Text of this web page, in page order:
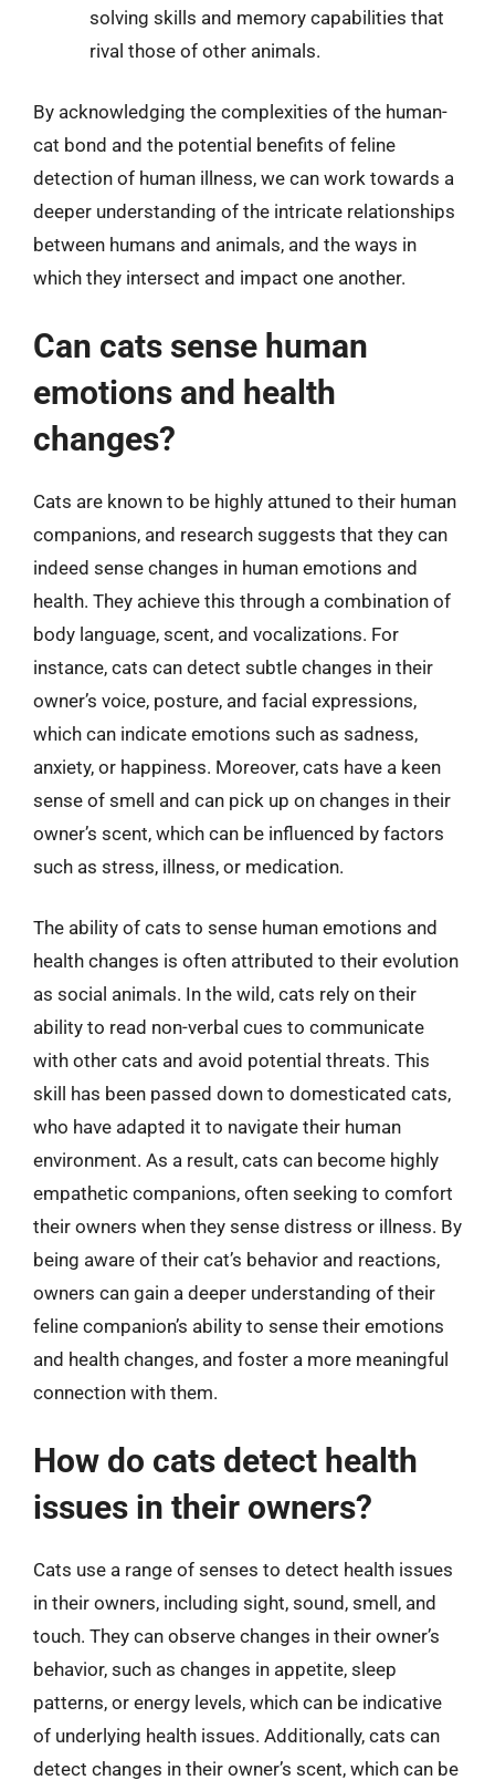
solving skills and memory capabilities that
rival those of other animals.
By acknowledging the complexities of the human-
cat bond and the potential benefits of feline
detection of human illness, we can work towards a
deeper understanding of the intricate relationships
between humans and animals, and the ways in
which they intersect and impact one another.
Can cats sense human
emotions and health
changes?
Cats are known to be highly attuned to their human
companions, and research suggests that they can
indeed sense changes in human emotions and
health. They achieve this through a combination of
body language, scent, and vocalizations. For
instance, cats can detect subtle changes in their
owner’s voice, posture, and facial expressions,
which can indicate emotions such as sadness,
anxiety, or happiness. Moreover, cats have a keen
sense of smell and can pick up on changes in their
owner’s scent, which can be influenced by factors
such as stress, illness, or medication.
The ability of cats to sense human emotions and
health changes is often attributed to their evolution
as social animals. In the wild, cats rely on their
ability to read non-verbal cues to communicate
with other cats and avoid potential threats. This
skill has been passed down to domesticated cats,
who have adapted it to navigate their human
environment. As a result, cats can become highly
empathetic companions, often seeking to comfort
their owners when they sense distress or illness. By
being aware of their cat’s behavior and reactions,
owners can gain a deeper understanding of their
feline companion’s ability to sense their emotions
and health changes, and foster a more meaningful
connection with them.
How do cats detect health
issues in their owners?
Cats use a range of senses to detect health issues
in their owners, including sight, sound, smell, and
touch. They can observe changes in their owner’s
behavior, such as changes in appetite, sleep
patterns, or energy levels, which can be indicative
of underlying health issues. Additionally, cats can
detect changes in their owner’s scent, which can be